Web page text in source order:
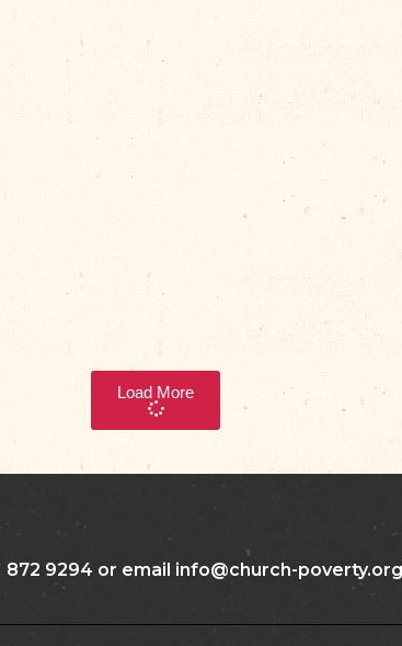
Load More
872 9294 or email info@church-